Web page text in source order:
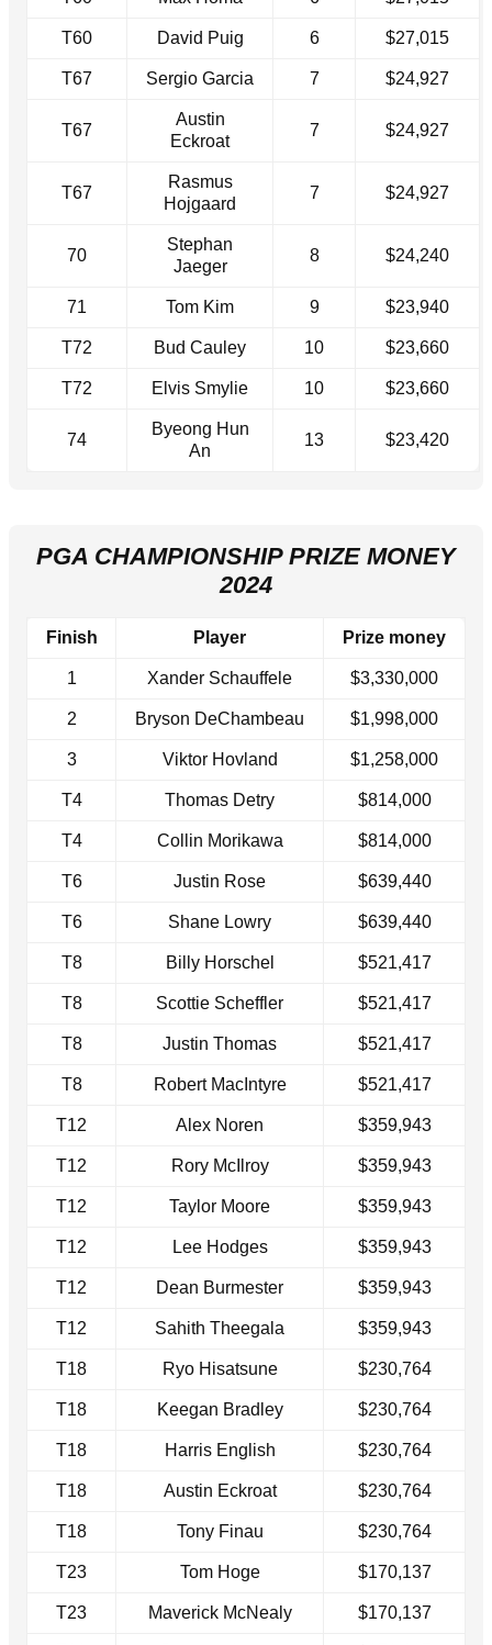
T60 David Puig 6 $27,015
T67 Sergio Garcia 7 $24,927
T67
Austin
Eckroat
7 $24,927
T67
Rasmus
Hojgaard
7 $24,927
70
Stephan
Jaeger
8 $24,240
71 Tom Kim 9 $23,940
T72 Bud Cauley 10 $23,660
T72 Elvis Smylie 10 $23,660
74
Byeong Hun
An
13 $23,420
PGA CHAMPIONSHIP PRIZE MONEY
2024
Finish Player Prize money
1 Xander Schauffele $3,330,000
2 Bryson DeChambeau $1,998,000
3 Viktor Hovland $1,258,000
T4 Thomas Detry $814,000
T4 Collin Morikawa $814,000
T6 Justin Rose $639,440
T6 Shane Lowry $639,440
T8 Billy Horschel $521,417
T8 Scottie Scheffler $521,417
T8 Justin Thomas $521,417
T8 Robert MacIntyre $521,417
T12 Alex Noren $359,943
T12 Rory McIlroy $359,943
T12 Taylor Moore $359,943
T12 Lee Hodges $359,943
T12 Dean Burmester $359,943
T12 Sahith Theegala $359,943
T18 Ryo Hisatsune $230,764
T18 Keegan Bradley $230,764
T18 Harris English $230,764
T18 Austin Eckroat $230,764
T18 Tony Finau $230,764
T23 Tom Hoge $170,137
T23 Maverick McNealy $170,137